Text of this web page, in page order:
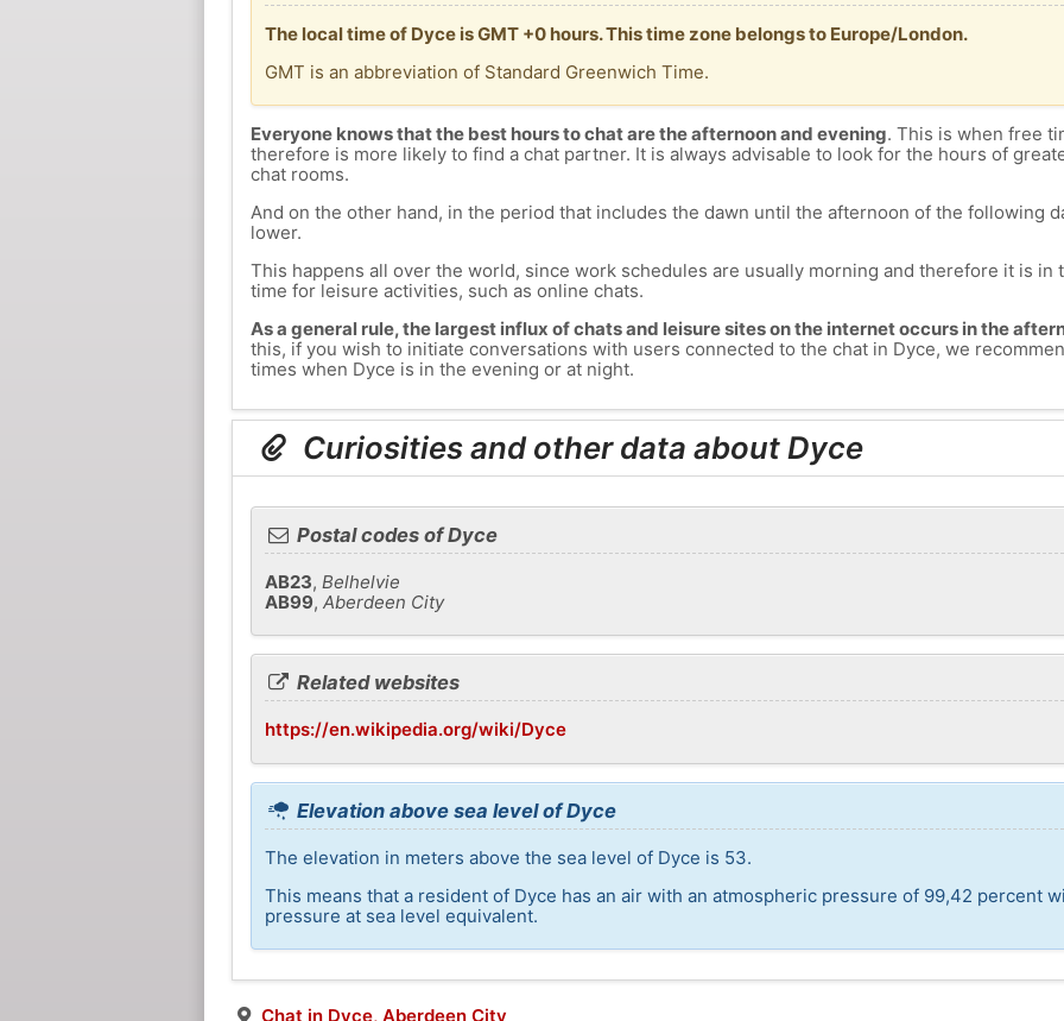
The local time of Dyce is GMT +0 hours. This time zone belongs to Europe/London.
GMT is an abbreviation of Standard Greenwich Time.
Everyone knows that the best hours to chat are the afternoon and evening. This is when free
therefore is more likely to find a chat partner. It is always advisable to look for the hours of
chat rooms.
And on the other hand, in the period that includes the dawn until the afternoon of the following
lower.
This happens all over the world, since work schedules are usually morning and therefore it is in
time for leisure activities, such as online chats.
As a general rule, the largest influx of chats and leisure sites on the internet occurs in the
this, if you wish to initiate conversations with users connected to the chat in Dyce, we
times when Dyce is in the evening or at night.
Curiosities and other data about Dyce
Postal codes of Dyce
AB23, Belhelvie
AB99, Aberdeen City
Related websites
https://en.wikipedia.org/wiki/Dyce
Elevation above sea level of Dyce
The elevation in meters above the sea level of Dyce is 53.
This means that a resident of Dyce has an air with an atmospheric pressure of 99,42 percent
pressure at sea level equivalent.
Chat in Dyce, Aberdeen City